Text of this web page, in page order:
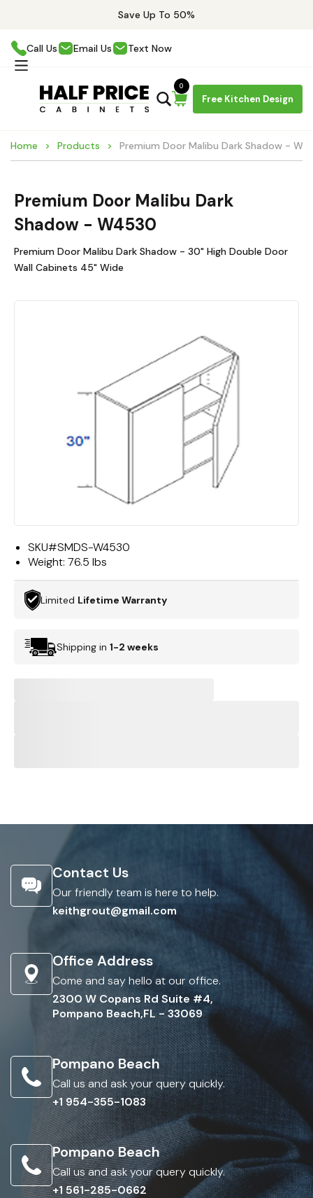
Save Up To 50%
Call Us Email Us Text Now
Free Kitchen Design
0
Home Products Premium Door Malibu Dark Shadow -
Premium Door Malibu Dark
Shadow - W4530
Premium Door Malibu Dark Shadow - 30" High Double Door
Wall Cabinets 45" Wide
SKU#SMDS-W4530
Weight: 76.5 lbs
Limited Lifetime Warranty
Shipping in 1-2 weeks
Contact Us
Our friendly team is here to help.
keithgrout@gmail.com
Office Address
Come and say hello at our office.
2300 W Copans Rd Suite #4,
Pompano Beach,FL - 33069
Pompano Beach
Call us and ask your query quickly.
+1 954-355-1083
Pompano Beach
Call us and ask your query quickly.
+1 561-285-0662